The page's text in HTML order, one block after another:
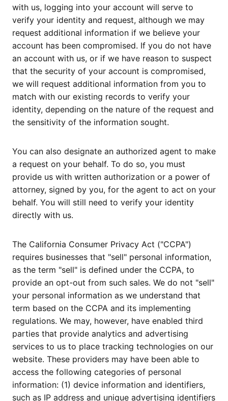
with us, logging into your account will serve to
verify your identity and request, although we may
request additional information if we believe your
account has been compromised. If you do not have
an account with us, or if we have reason to suspect
that the security of your account is compromised,
we will request additional information from you to
match with our existing records to verify your
identity, depending on the nature of the request and
the sensitivity of the information sought.
You can also designate an authorized agent to make
a request on your behalf. To do so, you must
provide us with written authorization or a power of
attorney, signed by you, for the agent to act on your
behalf. You will still need to verify your identity
directly with us.
The California Consumer Privacy Act ("CCPA")
requires businesses that "sell" personal information,
as the term "sell" is defined under the CCPA, to
provide an opt-out from such sales. We do not "sell"
your personal information as we understand that
term based on the CCPA and its implementing
regulations. We may, however, have enabled third
parties that provide analytics and advertising
services to us to place tracking technologies on our
website. These providers may have been able to
access the following categories of personal
information: (1) device information and identifiers,
such as IP address and unique advertising identifiers